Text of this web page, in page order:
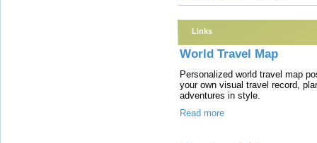
Links
World Travel Map
Personalized world travel map
your own visual travel record,
adventures in style.
Read more